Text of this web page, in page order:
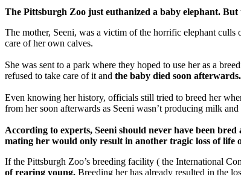
The Pittsburgh Zoo just euthanized a baby elephant. But
The mother, Seeni, was a victim of the horrific elephant
care of her own calves.
She was sent to a park where they hoped to use her as a
refused to take care of it and the baby died soon afterwards.
Even knowing her history, officials still tried to breed her
from her soon afterwards as Seeni wasn’t producing milk
According to experts, Seeni should never have been
mating her would only result in another tragic loss of life
If the Pittsburgh Zoo’s breeding facility ( the International
of rearing young. Breeding her has already resulted in the